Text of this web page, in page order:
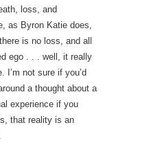
loss, and
as Byron Katie does,
is no loss, and all
ego . . . well, it really
I’m not sure if you’d
a thought about a
experience if you
that reality is an